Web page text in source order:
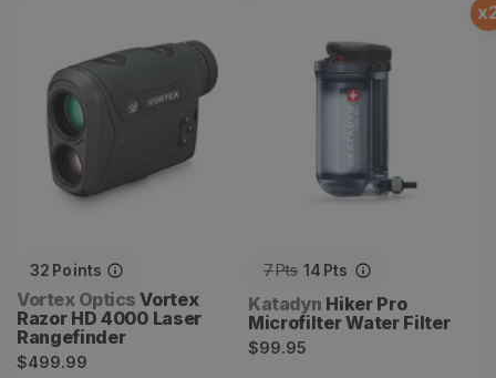
32 Points
Vendor:
Vortex Optics Vortex
Razor HD 4000 Laser
Rangefinder
Regular
$499.99
Laser Rangefinder
x
7Pts 14 Pts
Vendor:
Katadyn Hiker Pro
Microfilter Water Filter
Regular
$99.95
Hiker Pro Microfilter Water